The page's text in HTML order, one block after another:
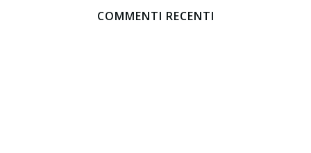
COMMENTI RECENTI